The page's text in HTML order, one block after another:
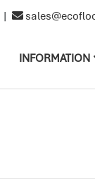
|
INFORMATION